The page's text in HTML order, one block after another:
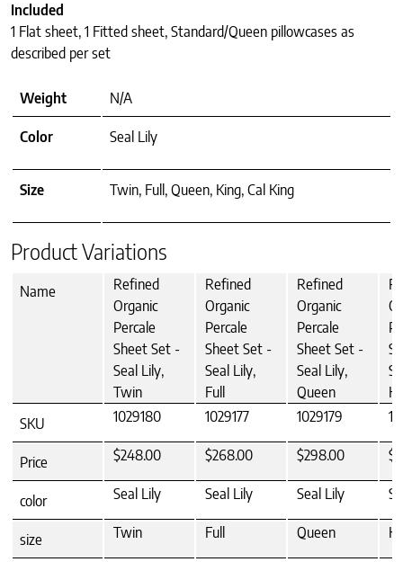
Included
1 Flat sheet, 1 Fitted sheet, Standard/Queen pillowcases as
described per set
Weight N/A
Color Seal Lily
Size Twin, Full, Queen, King, Cal King
Product Variations
Name
Refined
Organic
Percale
Sheet Set -
Seal Lily,
Twin
Refined
Organic
Percale
Sheet Set -
Seal Lily,
Full
Refined
Organic
Percale
Sheet Set -
Seal Lily,
Queen
SKU
1029180 1029177 1029179
Price $248.00 $268.00 $298.00
color Seal Lily Seal Lily Seal Lily
size Twin Full Queen